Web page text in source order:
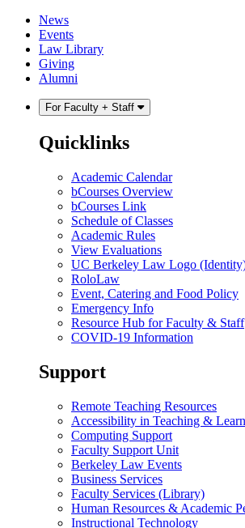
Skip
content
Skip
main
menu
News
Events
Law Library
Giving
Alumni
For Faculty + Staff
Quicklinks
Academic Calendar
bCourses Overview
bCourses Link
Schedule of Classes
Academic Rules
View Evaluations
UC Berkeley Law Logo
RoloLaw
Event, Catering and Food Policy
Emergency Info
Resource Hub for Faculty & Staff
COVID-19 Information
Support
Remote Teaching Resources
Accessibility in Teaching &
Computing Support
Faculty Support Unit
Berkeley Law Events
Business Services
Faculty Services (Library)
Human Resources & Academic
Instructional Technology